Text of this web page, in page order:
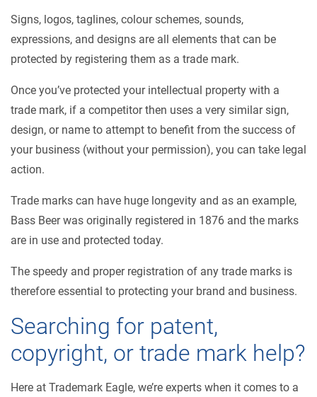
Signs, logos, taglines, colour schemes, sounds,
expressions, and designs are all elements that can be
protected by registering them as a trade mark.
Once you’ve protected your intellectual property with a
trade mark, if a competitor then uses a very similar sign,
design, or name to attempt to benefit from the success of
your business (without your permission), you can take legal
action.
Trade marks can have huge longevity and as an example,
Bass Beer was originally registered in 1876 and the marks
are in use and protected today.
The speedy and proper registration of any trade marks is
therefore essential to protecting your brand and business.
Searching for patent,
copyright, or trade mark help?
Here at Trademark Eagle, we’re experts when it comes to a